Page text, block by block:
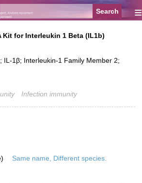
≡
Kit for Interleukin 1 Beta (IL1b)
IL-1β; Interleukin-1 Family Member 2;
Infection immunity
Same name, Different species.